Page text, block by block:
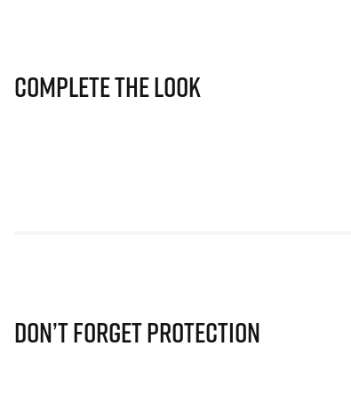
Complete The Look
Don’t Forget Protection